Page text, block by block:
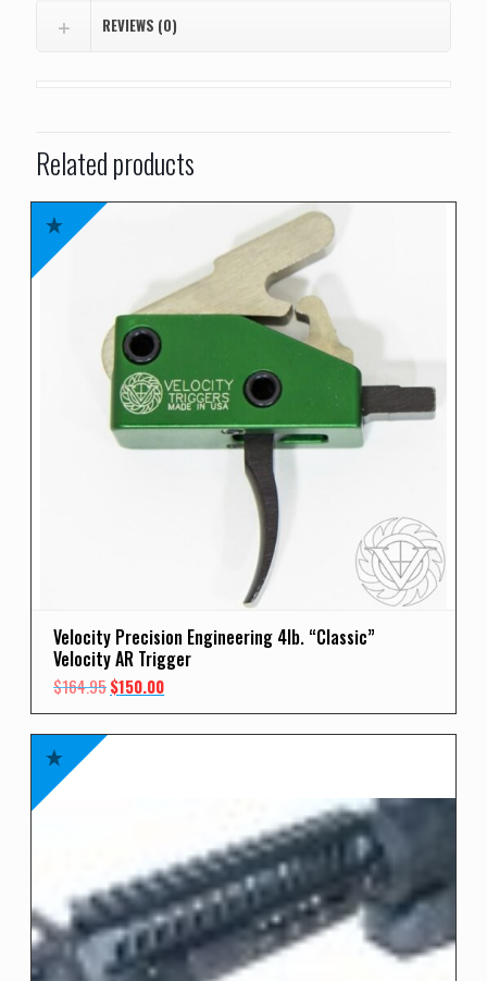
REVIEWS (0)
Related products
Velocity Precision Engineering 4lb. “Classic”
Velocity AR Trigger
$164.95Original
$150.00Current